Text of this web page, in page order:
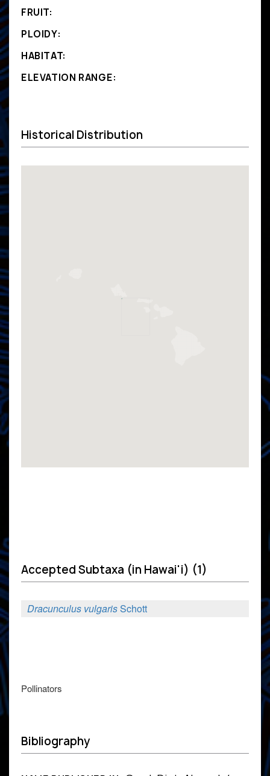
FRUIT:
PLOIDY:
HABITAT:
ELEVATION RANGE:
Historical Distribution
Accepted Subtaxa (in Hawai'i) (1)
Dracunculus vulgarisSchott
Pollinators
Bibliography